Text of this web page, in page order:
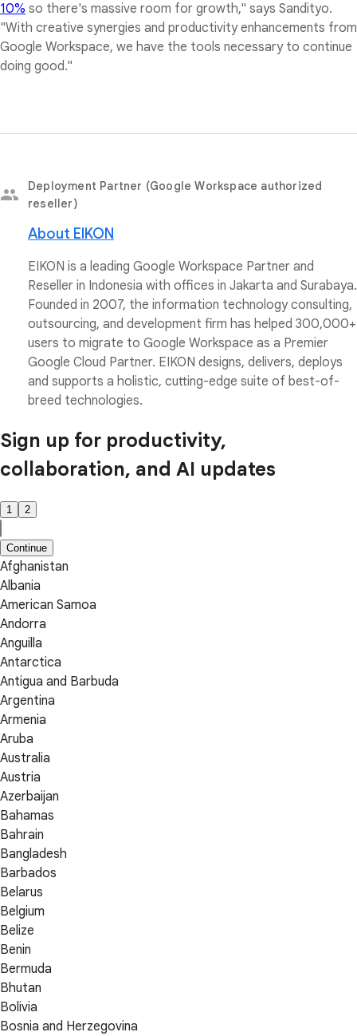
10% so there's massive room for growth," says Sandityo.
"With creative synergies and productivity enhancements from
Google Workspace, we have the tools necessary to continue
doing good."
Deployment Partner (Google Workspace authorized
reseller)
About EIKON
EIKON is a leading Google Workspace Partner and
Reseller in Indonesia with offices in Jakarta and Surabaya.
Founded in 2007, the information technology consulting,
outsourcing, and development firm has helped 300,000+
users to migrate to Google Workspace as a Premier
Google Cloud Partner. EIKON designs, delivers, deploys
and supports a holistic, cutting-edge suite of best-of-
breed technologies.
Sign up for productivity,
collaboration, and AI updates
1 2
Continue
Afghanistan
Albania
American Samoa
Andorra
Anguilla
Antarctica
Antigua and Barbuda
Argentina
Armenia
Aruba
Australia
Austria
Azerbaijan
Bahamas
Bahrain
Bangladesh
Barbados
Belarus
Belgium
Belize
Benin
Bermuda
Bhutan
Bolivia
Bosnia and Herzegovina